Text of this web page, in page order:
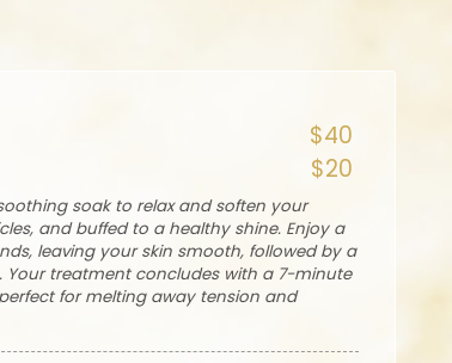
$40
$20
soak to relax and soften your
and buffed to a healthy shine. Enjoy a
leaving your skin smooth, followed by a
treatment concludes with a 7-minute
for melting away tension and